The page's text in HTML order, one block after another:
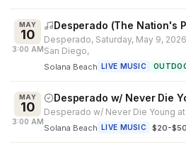
MAY
10
3:00 AM
Desperado, Saturday, May 9,
San Diego,
Solana Beach LIVE MUSIC
MAY
10
3:00 AM
Desperado w/ Never Die
Desperado w/ Never Die Young
Solana Beach LIVE MUSIC ·$20-$50